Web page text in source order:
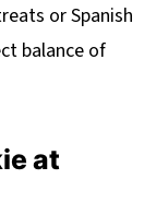
or Spanish
balance of
at